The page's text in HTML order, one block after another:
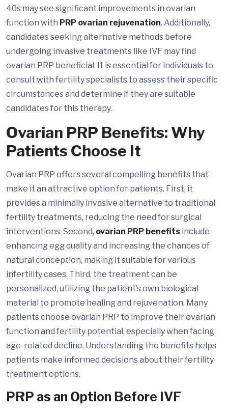
40s may see significant improvements in ovarian
function with PRP ovarian rejuvenation. Additionally,
candidates seeking alternative methods before
undergoing invasive treatments like IVF may find
ovarian PRP beneficial. It is essential for individuals to
consult with fertility specialists to assess their specific
circumstances and determine if they are suitable
candidates for this therapy.
Ovarian PRP Benefits: Why
Patients Choose It
Ovarian PRP offers several compelling benefits that
make it an attractive option for patients. First, it
provides a minimally invasive alternative to traditional
fertility treatments, reducing the need for surgical
interventions. Second, ovarian PRP benefits include
enhancing egg quality and increasing the chances of
natural conception, making it suitable for various
infertility cases. Third, the treatment can be
personalized, utilizing the patient’s own biological
material to promote healing and rejuvenation. Many
patients choose ovarian PRP to improve their ovarian
function and fertility potential, especially when facing
age-related decline. Understanding the benefits helps
patients make informed decisions about their fertility
treatment options.
PRP as an Option Before IVF